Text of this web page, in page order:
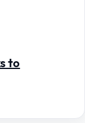
to